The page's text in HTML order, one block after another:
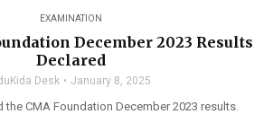
EXAMINATION
December 2023 Results
Declared
Desk January 8, 2025
the CMA Foundation December 2023 results.